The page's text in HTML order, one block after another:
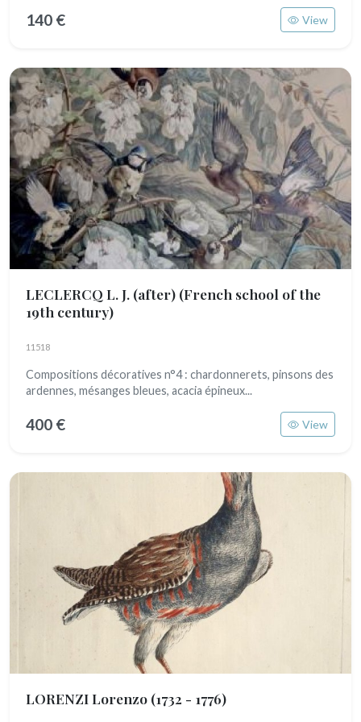
140 € View
LECLERCQ L. J. (after) (French school of the
19th century)
11518
Compositions décoratives n°4 : chardonnerets, pinsons des
ardennes, mésanges bleues, acacia épineux...
400 € View
LORENZI Lorenzo (1732 - 1776)